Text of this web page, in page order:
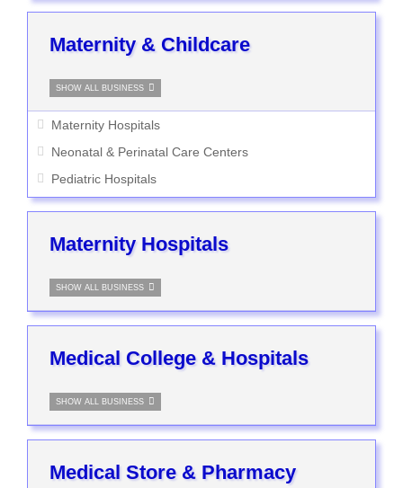
Maternity & Childcare
SHOW ALL BUSINESS
Maternity Hospitals
Neonatal & Perinatal Care Centers
Pediatric Hospitals
Maternity Hospitals
SHOW ALL BUSINESS
Medical College & Hospitals
SHOW ALL BUSINESS
Medical Store & Pharmacy